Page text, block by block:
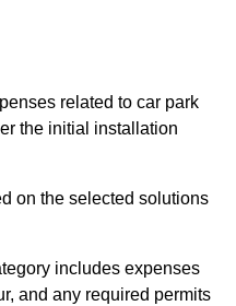
related to car park
the initial installation
on the selected solutions
includes expenses
and any required permits